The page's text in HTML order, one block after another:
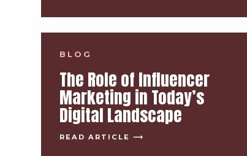
BLOG
The Role of Influencer
Marketing in Today’s
Digital Landscape
READ ARTICLE ⟶